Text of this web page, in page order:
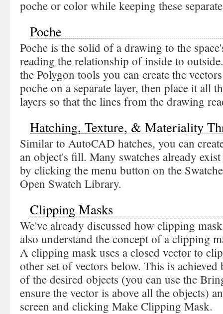
poche or color while keeping these
Poche
Poche is the solid of a drawing to the
reading the relationship of inside to
the Polygon tools you can create the
poche on a separate layer, then place it all
layers so that the lines from the drawing
Hatching, Texture, & Materiality
Similar to AutoCAD hatches, you can
an object's fill. Many swatches already
by clicking the menu button on the
Open Swatch Library.
Clipping Masks
We've already discussed how clipping
also understand the concept of a clipping
A clipping mask uses a closed vector to
other set of vectors below. This is
of the desired objects (you can use the
ensure the vector is above all the objects)
screen and clicking Make Clipping Mask.